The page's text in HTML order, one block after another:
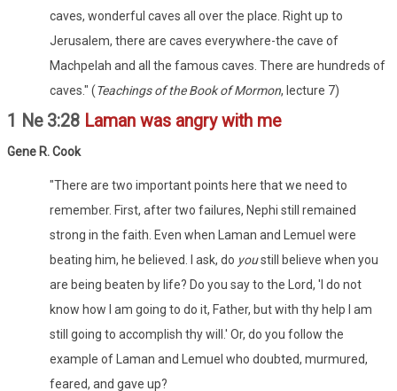
caves, wonderful caves all over the place. Right up to
Jerusalem, there are caves everywhere-the cave of
Machpelah and all the famous caves. There are hundreds of
caves." (Teachings of the Book of Mormon, lecture 7)
1 Ne 3:28 Laman was angry with me
Gene R. Cook
"There are two important points here that we need to
remember. First, after two failures, Nephi still remained
strong in the faith. Even when Laman and Lemuel were
beating him, he believed. I ask, do youstill believe when you
are being beaten by life? Do you say to the Lord, 'I do not
know how I am going to do it, Father, but with thy help I am
still going to accomplish thy will.' Or, do you follow the
example of Laman and Lemuel who doubted, murmured,
feared, and gave up?